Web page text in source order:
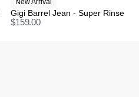
Gigi Barrel Jean - Super Rinse
$159.00